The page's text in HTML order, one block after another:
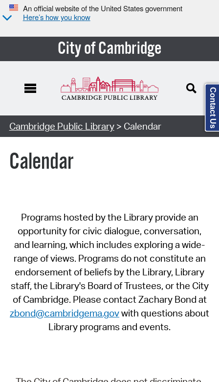
An official website of the United States government
Here’s how you know
City of Cambridge
Cambridge Public Library> Calendar
Calendar
Programs hosted by the Library provide an
opportunity for civic dialogue, conversation,
and learning, which includes exploring a wide-
range of views. Programs do not constitute an
endorsement of beliefs by the Library, Library
staff, the Library's Board of Trustees, or the City
of Cambridge. Please contact Zachary Bond at
zbond@cambridgema.govwith questions about
Library programs and events.
Contact Us